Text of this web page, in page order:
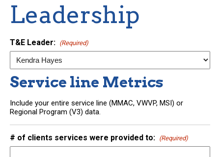
Leadership
T&E Leader: (Required)
Service line Metrics
Include your entire service line (MMAC, VWVP, MSI) or
Regional Program (V3) data.
# of clients services were provided to: (Required)